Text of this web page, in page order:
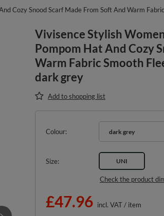
Cozy Snood Scarf Made From Soft And Warm
Vivisence Stylish
Pompom Hat And Cozy
Warm Fabric Smooth
dark grey
Add to shopping list
Colour dark grey
Size UNI
Check the product
£47.96 incl. VAT/ item